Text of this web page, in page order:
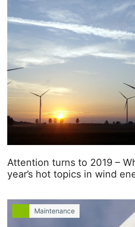
Attention turns to 2019 –
year’s hot topics in wind
Maintenance